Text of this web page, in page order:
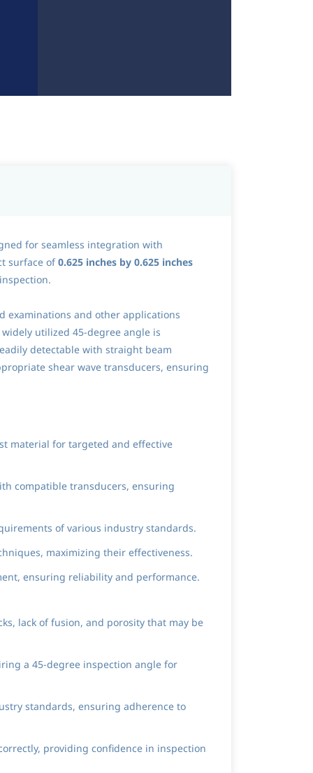
for seamless integration with
surface of0.625 inches by 0.625 inches
examinations and other applications
utilized 45-degree angle is
detectable with straight beam
shear wave transducers, ensuring
material for targeted and effective
compatible transducers, ensuring
of various industry standards.
maximizing their effectiveness.
ensuring reliability and performance.
lack of fusion, and porosity that may be
a 45-degree inspection angle for
standards, ensuring adherence to
providing confidence in inspection